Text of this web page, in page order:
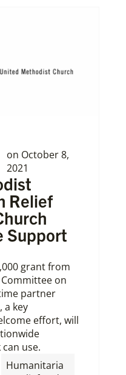
on October 8,
2021
Relief
Support
grant from
on
partner
a key
effort, will
use.
Humanitaria